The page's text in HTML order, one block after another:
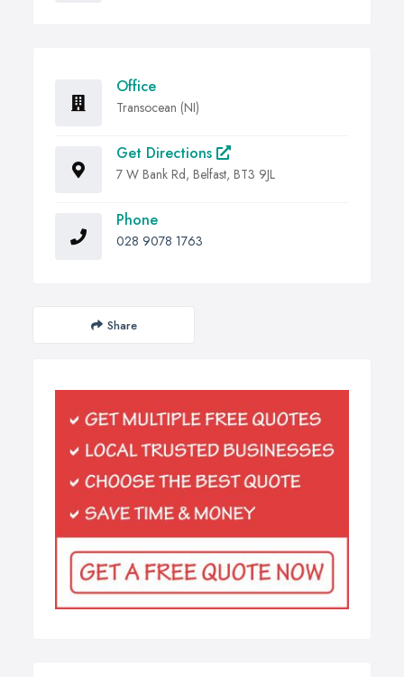
Office
Transocean (NI)
Get Directions
7 W Bank Rd, Belfast, BT3 9JL
Phone
028 9078 1763
Share